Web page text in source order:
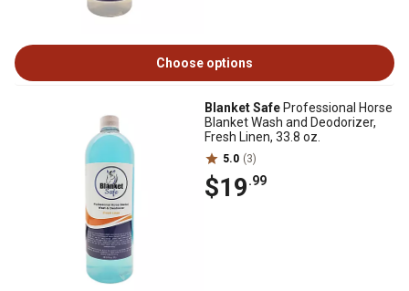
Choose options
Blanket Safe Professional Horse
Blanket Wash and Deodorizer,
Fresh Linen, 33.8 oz.
5.0 (3)
$19.99